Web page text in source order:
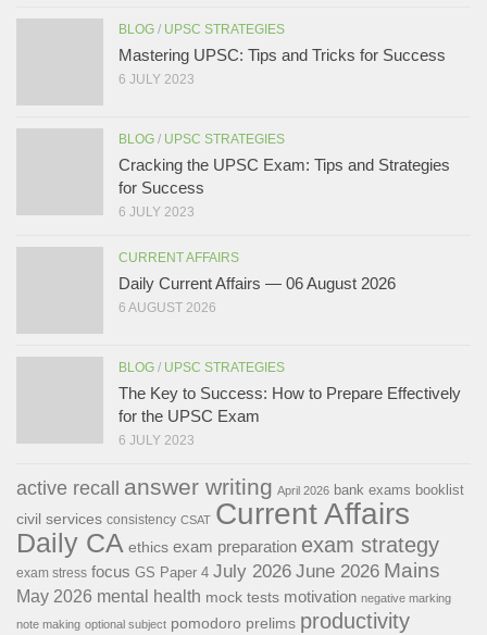
BLOG / UPSC STRATEGIES
Mastering UPSC: Tips and Tricks for Success
6 JULY 2023
BLOG / UPSC STRATEGIES
Cracking the UPSC Exam: Tips and Strategies
for Success
6 JULY 2023
CURRENT AFFAIRS
Daily Current Affairs — 06 August 2026
6 AUGUST 2026
BLOG / UPSC STRATEGIES
The Key to Success: How to Prepare Effectively
for the UPSC Exam
6 JULY 2023
active recall answer writing April 2026 bank exams booklist
civil services consistency CSAT Current Affairs
Daily CA ethics exam preparation exam strategy
exam stress focus GS Paper 4 July 2026 June 2026 Mains
May 2026 mental health mock tests motivation negative marking
note making optional subject pomodoro prelims productivity